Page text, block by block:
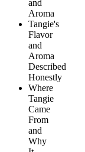
and
Aroma
Tangie's
Flavor
and
Aroma
Described
Honestly
Where
Tangie
Came
From
and
Why